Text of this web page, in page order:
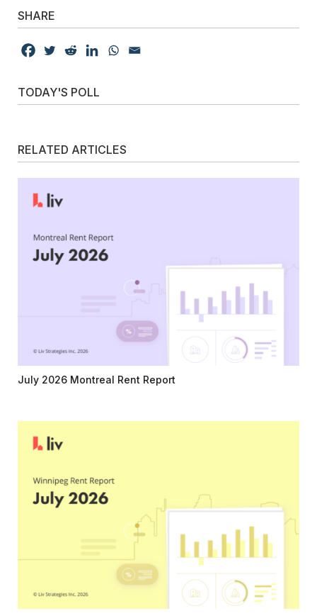
SHARE
TODAY'S POLL
RELATED ARTICLES
July 2026 Montreal Rent Report